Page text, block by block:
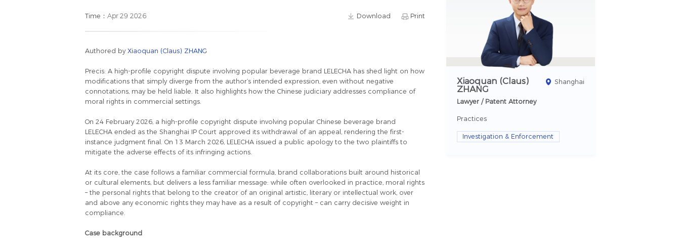
Time： Apr 29 2026 Download Print
Authored by Xiaoquan (Claus) ZHANG
Precis: A high-profile copyright dispute involving popular beverage brand LELECHA has shed light on how
modifications that simply diverge from the author’s intended expression, even without negative
connotations, may be held liable. It also highlights how the Chinese judiciary addresses compliance of
moral rights in commercial settings.
On 24 February 2026, a high-profile copyright dispute involving popular Chinese beverage brand
LELECHA ended as the Shanghai IP Court approved its withdrawal of an appeal, rendering the first-
instance judgment final. On 13 March 2026, LELECHA issued a public apology to the two plaintiffs to
mitigate the adverse effects of its infringing actions.
At its core, the case follows a familiar commercial formula, brand collaborations built around historical
or cultural elements, but delivers a less familiar message: while often overlooked in practice, moral rights
– the personal rights that belong to the creator of an original artistic, literary or intellectual work, over
and above any economic rights they may have as a result of copyright – can carry decisive weight in
compliance.
Case background
Xiaoquan (Claus)
ZHANG
Lawyer / Patent Attorney
Shanghai
Practices
Investigation & Enforcement